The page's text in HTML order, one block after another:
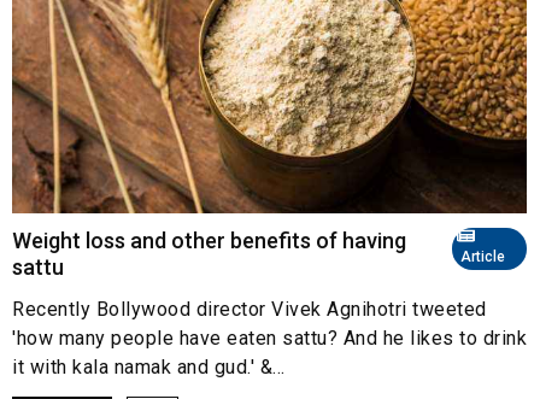
Article
Weight loss and other benefits of having
sattu
Recently Bollywood director Vivek Agnihotri tweeted
'how many people have eaten sattu? And he likes to drink
it with kala namak and gud.' &...